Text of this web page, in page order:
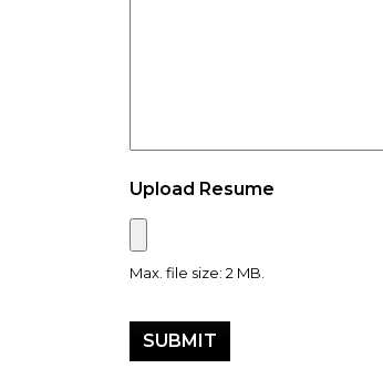
Upload Resume
Max. file size: 2 MB.